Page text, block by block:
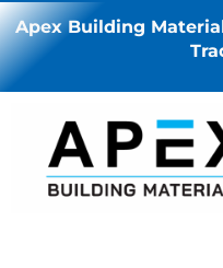
Apex Building